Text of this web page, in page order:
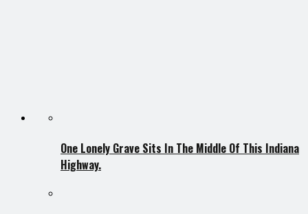
One Lonely Grave Sits In The Middle Of This Indiana
Highway.